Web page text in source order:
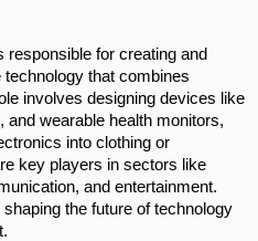
responsible for creating and
that combines
involves designing devices like
wearable health monitors,
into clothing or
key players in sectors like
and entertainment.
the future of technology